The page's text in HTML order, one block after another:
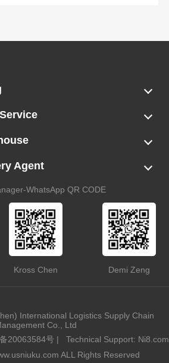
Service
Line
Route
Battery Transport Service
ServiceStorage
Agent
WhatsApp QR CODE
Kross Chen Demi Zeng
International Logistics Supply Chain
Co., Ltd
20063584号 |
Technical Support: Ni8.com
ALL Rights Reserved